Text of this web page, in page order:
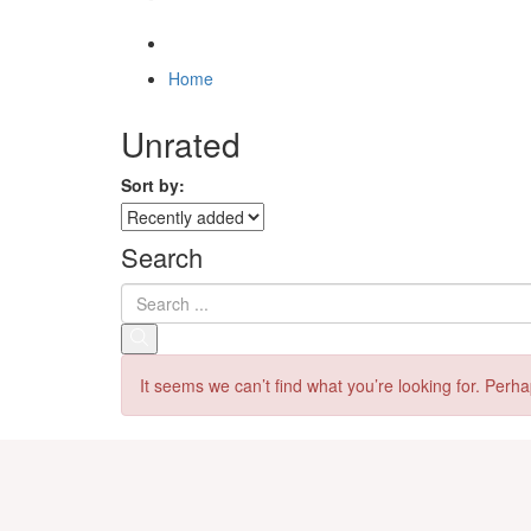
Home
Unrated
Sort by:
Search
It seems we can’t find what you’re looking for.